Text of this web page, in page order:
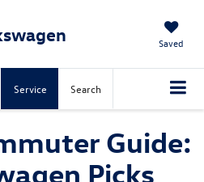
Saved
Service Search
Guide:
Picks